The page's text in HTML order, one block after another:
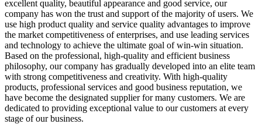
excellent quality, beautiful appearance and good service, our
company has won the trust and support of the majority of users. We
use high product quality and service quality advantages to improve
the market competitiveness of enterprises, and use leading services
and technology to achieve the ultimate goal of win-win situation.
Based on the professional, high-quality and efficient business
philosophy, our company has gradually developed into an elite team
with strong competitiveness and creativity. With high-quality
products, professional services and good business reputation, we
have become the designated supplier for many customers. We are
dedicated to providing exceptional value to our customers at every
stage of our business.